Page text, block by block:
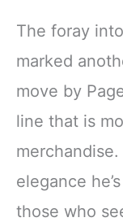
The foray
marked
move by
line that is
elegance
those who